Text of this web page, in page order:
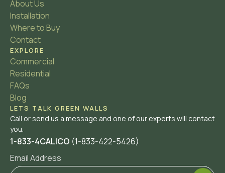
About Us
Installation
Where to Buy
Contact
EXPLORE
Commercial
Residential
FAQs
Blog
LETS TALK GREEN WALLS
Call or send us a message and one of our experts will contact
you.
1-833-4CALICO (1-833-422-5426)
Email Address